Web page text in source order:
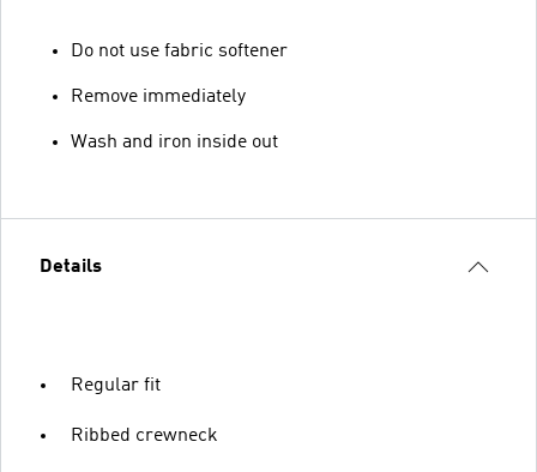
Do not use fabric softener
Remove immediately
Wash and iron inside out
Details
Regular fit
Ribbed crewneck